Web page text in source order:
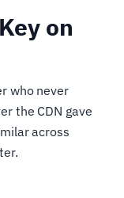
on
who never
the CDN gave
across